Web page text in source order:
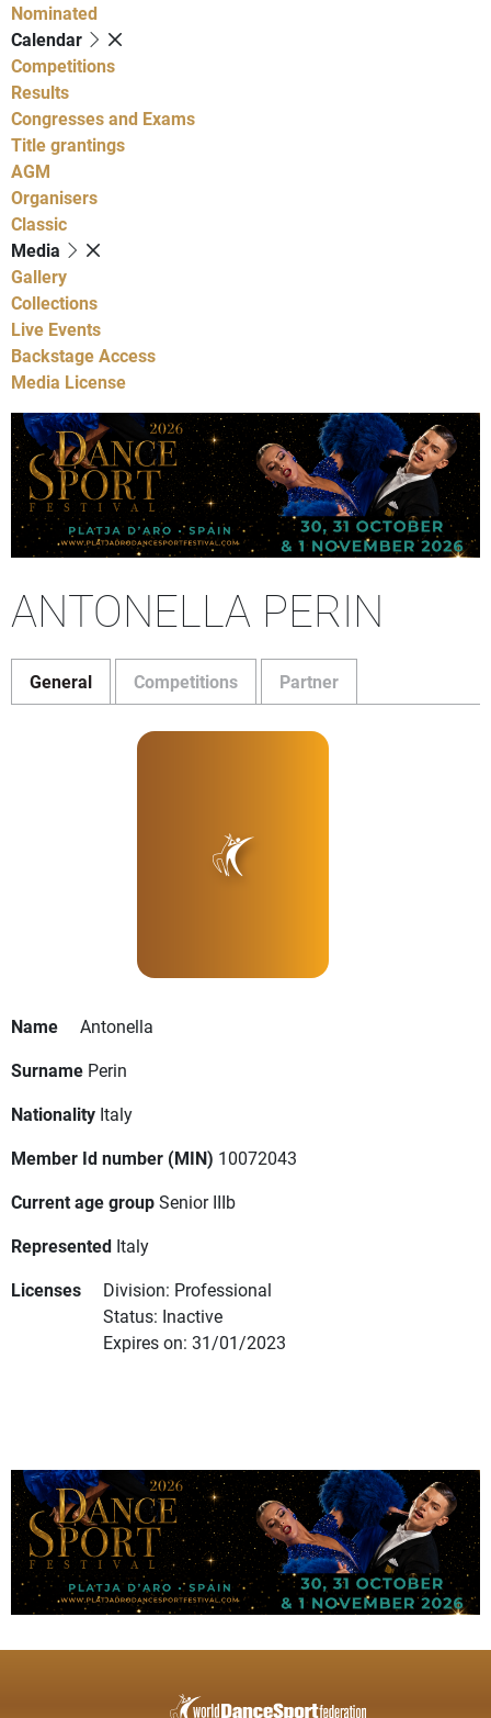
Nominated
Calendar
Competitions
Results
Congresses and Exams
Title grantings
AGM
Organisers
Classic
Media
Gallery
Collections
Live Events
Backstage Access
Media License
ANTONELLA PERIN
General Competitions Partner
Name
Antonella
Surname Perin
Nationality Italy
Member Id number (MIN) 10072043
Current age groupSenior IIIb
Represented Italy
Licenses
Division: Professional
Status: Inactive
Expires on: 31/01/2023